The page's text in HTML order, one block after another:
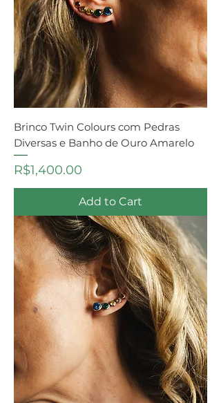
Brinco Twin Colours com Pedras
Diversas e Banho de Ouro Amarelo
Price
R$1,400.00
Add to Cart